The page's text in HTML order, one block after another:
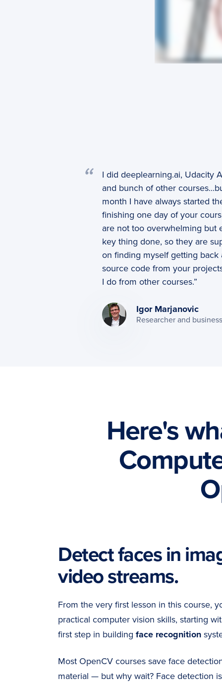
I did deeplearning.ai, Udacity
and bunch of other
month I have always started
finishing one day of your
are not too overwhelming but
key thing done, so they are
on finding myself getting back
source code from your
I do from other courses.”
Igor Marjanovic
Researcher and
Here's
Detect faces in
video streams.
From the very first lesson in this course,
practical computer vision skills, starting
first step in building face recognition
Most OpenCV courses save face
material — but why wait? Face detection